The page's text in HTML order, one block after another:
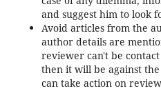
and suggest him to look
Avoid articles from the
author details are
reviewer can't be
then it will be against
can take action on